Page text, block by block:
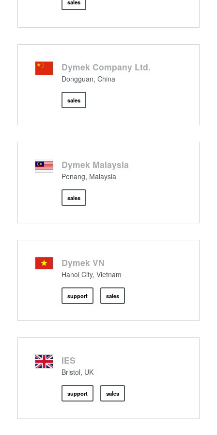
sales
Dymek Company Ltd.
Dongguan, China
sales
Dymek Malaysia
Penang, Malaysia
sales
Dymek VN
Hanoi City, Vietnam
support sales
IES
Bristol, UK
support sales